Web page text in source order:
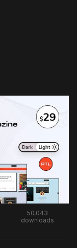
50,043
downloads